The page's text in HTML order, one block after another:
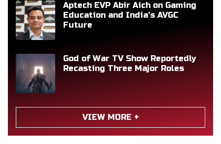
Aptech EVP Abir Aich on Gaming
Education and India's AVGC
Future
God of War TV Show Reportedly
Recasting Three Major Roles
VIEW MORE +